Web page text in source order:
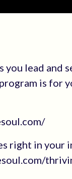
you lead and
is for
right in your